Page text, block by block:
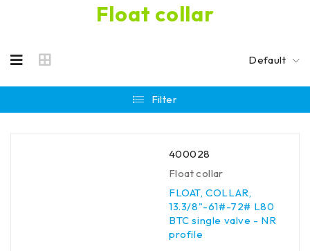
Float collar
Default
Filter
400028
Float collar
FLOAT, COLLAR,
13.3/8"-61#-72# L80
BTC single valve - NR
profile